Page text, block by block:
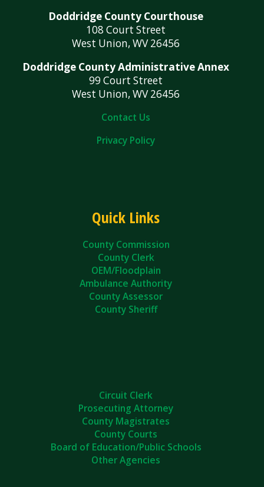
Doddridge County Courthouse
108 Court Street
West Union, WV 26456
Doddridge County Administrative Annex
99 Court Street
West Union, WV 26456
Contact Us
Privacy Policy
Quick Links
County Commission
County Clerk
OEM/Floodplain
Ambulance Authority
County Assessor
County Sheriff
Circuit Clerk
Prosecuting Attorney
County Magistrates
County Courts
Board of Education/Public Schools
Other Agencies